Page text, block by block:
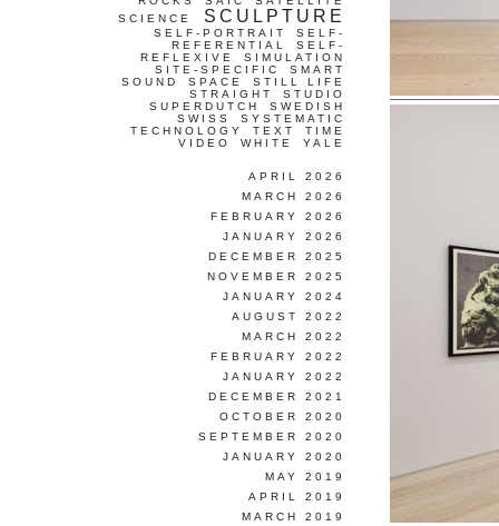
SCIENCE
SCULPTURE
SELF-PORTRAIT
SELF-
REFERENTIAL
SELF-
REFLEXIVE
SIMULATION
SITE-SPECIFIC
SMART
SOUND
SPACE
STILL LIFE
STRAIGHT
STUDIO
SUPERDUTCH
SWEDISH
SWISS
SYSTEMATIC
TECHNOLOGY
TEXT
TIME
VIDEO
WHITE YALE
APRIL 2026
MARCH 2026
FEBRUARY 2026
JANUARY 2026
DECEMBER 2025
NOVEMBER 2025
JANUARY 2024
AUGUST 2022
MARCH 2022
FEBRUARY 2022
JANUARY 2022
DECEMBER 2021
OCTOBER 2020
SEPTEMBER 2020
JANUARY 2020
MAY 2019
APRIL 2019
MARCH 2019